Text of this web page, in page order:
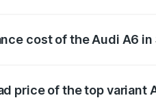
cost of the Audi A6 in
price of the top variant